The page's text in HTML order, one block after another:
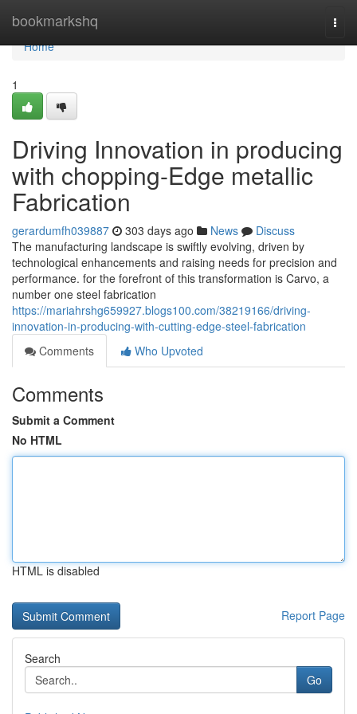
bookmarkshq
Home
Home
1
Driving Innovation in producing
with chopping-Edge metallic
Fabrication
gerardumfh039887 303 days ago News
Discuss
The manufacturing landscape is swiftly evolving, driven by
technological enhancements and raising needs for precision and
performance. for the forefront of this transformation is Carvo, a
number one steel fabrication
https://mariahrshg659927.blogs100.com/38219166/driving-
innovation-in-producing-with-cutting-edge-steel-fabrication
Comments
Who Upvoted
Comments
Submit a Comment
No HTML
HTML is disabled
Report Page
Search
Go